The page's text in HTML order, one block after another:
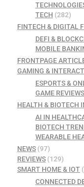
TECH (282)
FINTECH & DIGITAL
DEFI &
MOBILE
FRONTPAGE
GAMING &
ESPORTS &
GAME REVIEWS
HEALTH & BIOTECH
AI IN
BIOTECH
WEARABLE
NEWS (97)
REVIEWS (129)
SMART HOME & IOT
CONNECTED